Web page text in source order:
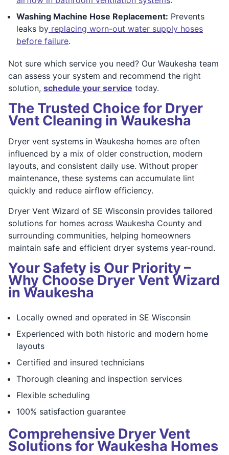
Washing Machine Hose Replacement: Prevents
leaks by replacing worn-out water supply hoses
before failure.
Not sure which service you need? Our Waukesha team
can assess your system and recommend the right
solution, schedule your service today.
The Trusted Choice for Dryer
Vent Cleaning in Waukesha
Dryer vent systems in Waukesha homes are often
influenced by a mix of older construction, modern
layouts, and consistent daily use. Without proper
maintenance, these systems can accumulate lint
quickly and reduce airflow efficiency.
Dryer Vent Wizard of SE Wisconsin provides tailored
solutions for homes across Waukesha County and
surrounding communities, helping homeowners
maintain safe and efficient dryer systems year-round.
Your Safety is Our Priority –
Why Choose Dryer Vent Wizard
in Waukesha
Locally owned and operated in SE Wisconsin
Experienced with both historic and modern home
layouts
Certified and insured technicians
Thorough cleaning and inspection services
Flexible scheduling
100% satisfaction guarantee
Comprehensive Dryer Vent
Solutions for Waukesha Homes